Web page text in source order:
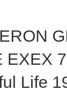
EXEX
Life